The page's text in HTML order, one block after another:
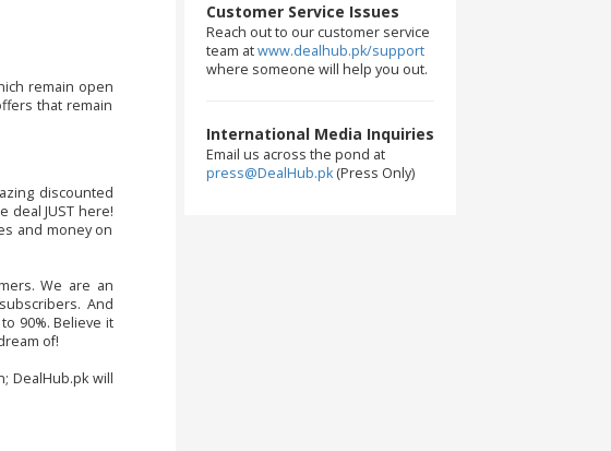
remain open
that remain
discounted
deal JUST here!
and money on
We are an
And
90%. Believe it
of!
DealHub.pk will
Customer Service Issues
Reach out to our customer service
team atwww.dealhub.pk/support
where someone will help you out.
International Media Inquiries
Email us across the pond at
press@DealHub.pk(Press Only)